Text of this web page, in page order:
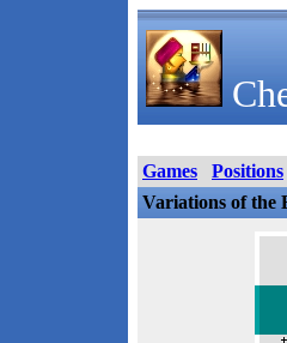
Games Positions
Variations of the